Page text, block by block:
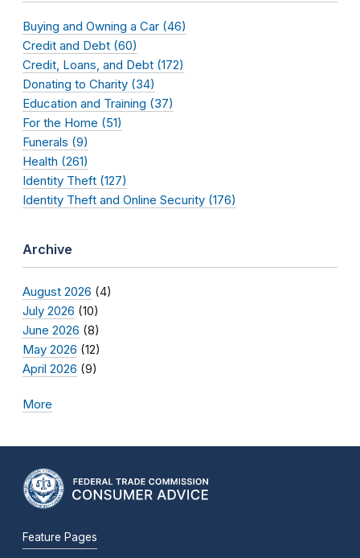
Buying and Owning a Car (46)
Credit and Debt (60)
Credit, Loans, and Debt (172)
Donating to Charity (34)
Education and Training (37)
For the Home (51)
Funerals (9)
Health (261)
Identity Theft (127)
Identity Theft and Online Security (176)
Archive
August 2026 (4)
July 2026 (10)
June 2026 (8)
May 2026 (12)
April 2026 (9)
More
Feature Pages